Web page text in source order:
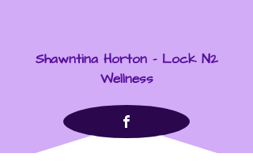
Shawntina Horton - Lock N2
Wellness